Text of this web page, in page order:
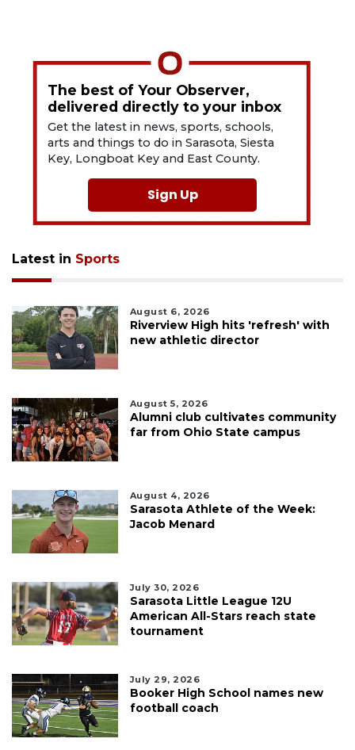
The best of Your Observer,
delivered directly to your inbox
Get the latest in news, sports, schools,
arts and things to do in Sarasota, Siesta
Key, Longboat Key and East County.
Sign Up
Latest in Sports
August 6, 2026
Riverview High hits 'refresh' with
new athletic director
August 5, 2026
Alumni club cultivates community
far from Ohio State campus
August 4, 2026
Sarasota Athlete of the Week:
Jacob Menard
July 30, 2026
Sarasota Little League 12U
American All-Stars reach state
tournament
July 29, 2026
Booker High School names new
football coach